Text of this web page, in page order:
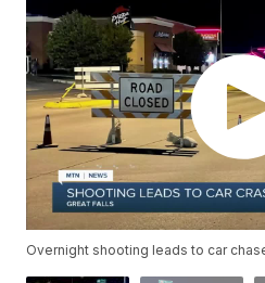
Overnight shooting leads to car